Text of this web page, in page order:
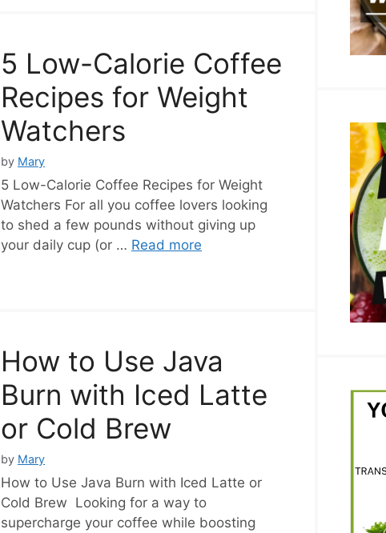
5 Low-Calorie Coffee
Recipes for Weight
Watchers
by Mary
5 Low-Calorie Coffee Recipes for Weight
Watchers For all you coffee lovers looking
to shed a few pounds without giving up
your daily cup (or … Read more
How to Use Java
Burn with Iced Latte
or Cold Brew
by Mary
How to Use Java Burn with Iced Latte or
Cold Brew Looking for a way to
supercharge your coffee while boosting